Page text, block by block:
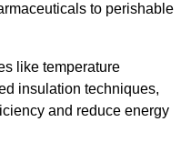
to perishable
like temperature
insulation techniques,
and reduce energy